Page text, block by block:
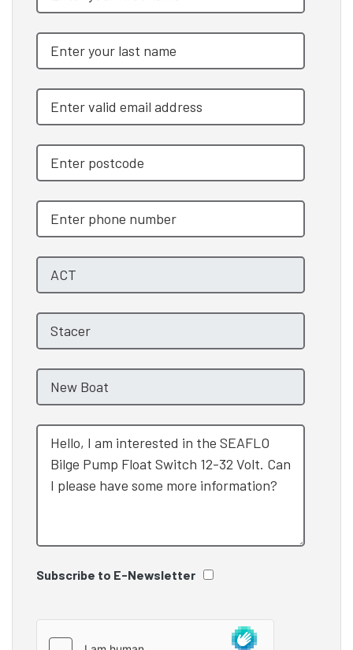
Subscribe to E-Newsletter